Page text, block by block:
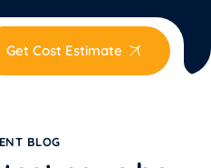
Get Cost Estimate
BLOG